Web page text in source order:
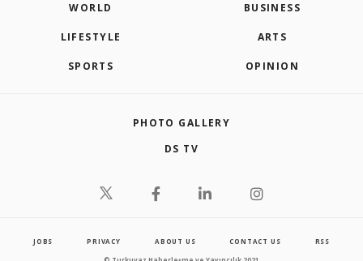
WORLD BUSINESS
LIFESTYLE ARTS
SPORTS OPINION
PHOTO GALLERY
DS TV
JOBS PRIVACY ABOUT US CONTACT US RSS